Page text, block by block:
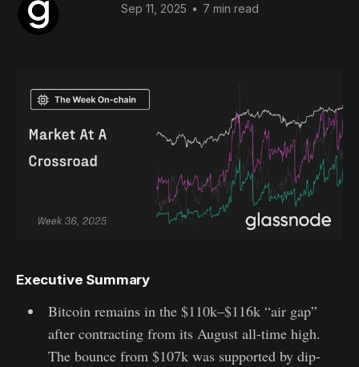
Sep 11, 2025 • 7 min read
Executive Summary
Bitcoin remains in the $110k–$116k “air gap”
after contracting from its August all-time high.
The bounce from $107k was supported by dip-